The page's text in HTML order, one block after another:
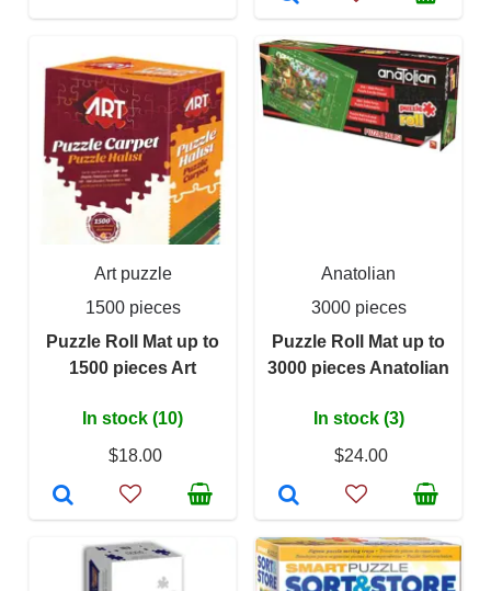
Art puzzle
1500 pieces
Puzzle Roll Mat up to
1500 pieces Art
In stock (10)
$18.00
Anatolian
3000 pieces
Puzzle Roll Mat up to
3000 pieces Anatolian
In stock (3)
$24.00